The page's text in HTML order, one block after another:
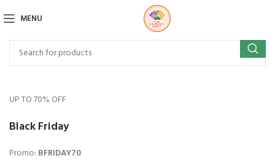
MENU
UP TO 70% OFF
Black Friday
Promo: BFRIDAY70